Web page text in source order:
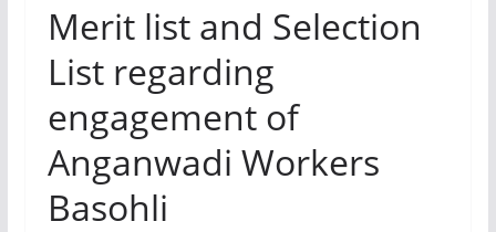
Merit list and Selection
List regarding
engagement of
Anganwadi Workers
Basohli